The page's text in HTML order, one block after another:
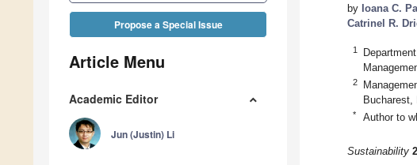
Propose a Special Issue
Article Menu
Academic Editor
Jun (Justin) Li
by Ioana C.
Catrinel R.
1
2
Bucharest,
* Author to
Sustainability